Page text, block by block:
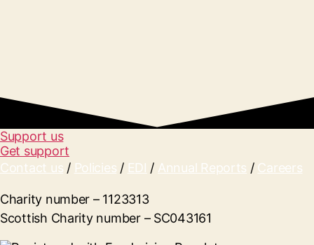
Support us
Get support
Contact us / Policies / EDI / Annual Reports / Careers
Charity number – 1123313
Scottish Charity number – SC043161